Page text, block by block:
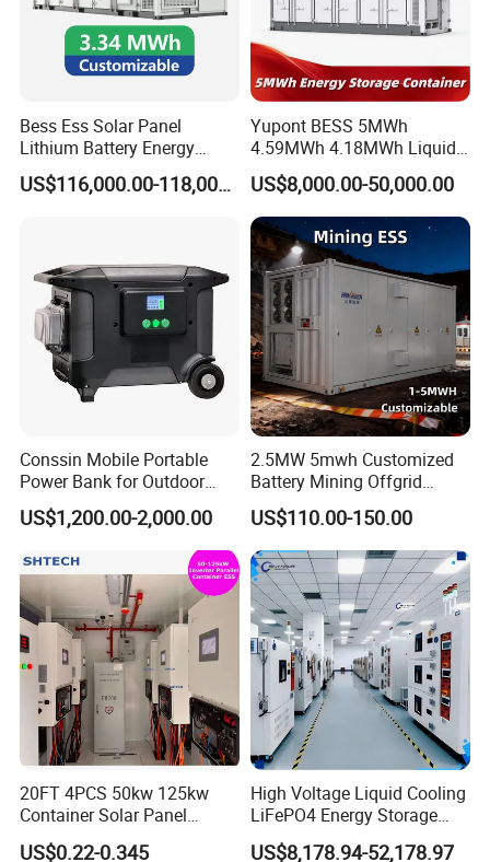
Bess Ess Solar Panel
Lithium Battery Energy
Storage System 500kwh
1000kw 5mwh off Grid
US$116,000.00-118,000.00
Yupont BESS 5MWh
4.59MWh 4.18MWh Liquid-
cooled Energy Storage
Container
US$8,000.00-50,000.00
Conssin Mobile Portable
Power Bank for Outdoor
Waterproof Application
Power Station Supply
US$1,200.00-2,000.00
2.5MW 5mwh Customized
Battery Mining Offgrid
Energy Storage System with
Good Price
US$110.00-150.00
20FT 4PCS 50kw 125kw
Container Solar Panel
Energy Storage Bess
US$0.22-0.345
High Voltage Liquid Cooling
LiFePO4 Energy Storage
Cabinet Outdoor IP65 Smart
US$8,178.94-52,178.97